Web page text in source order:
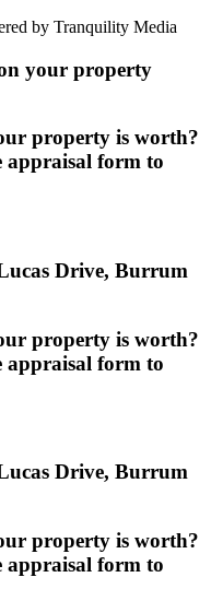
by Tranquility Media
your property
property is worth?
appraisal form to
Drive, Burrum
property is worth?
appraisal form to
Drive, Burrum
property is worth?
appraisal form to